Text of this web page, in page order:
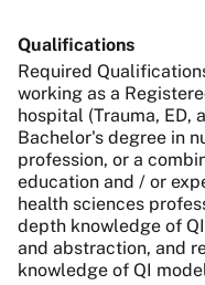
Qualifications
Required
working as a
hospital (Trauma, ED,
Bachelor's degree in
profession, or a
education and / or
health sciences
depth knowledge of
and abstraction, and
knowledge of QI